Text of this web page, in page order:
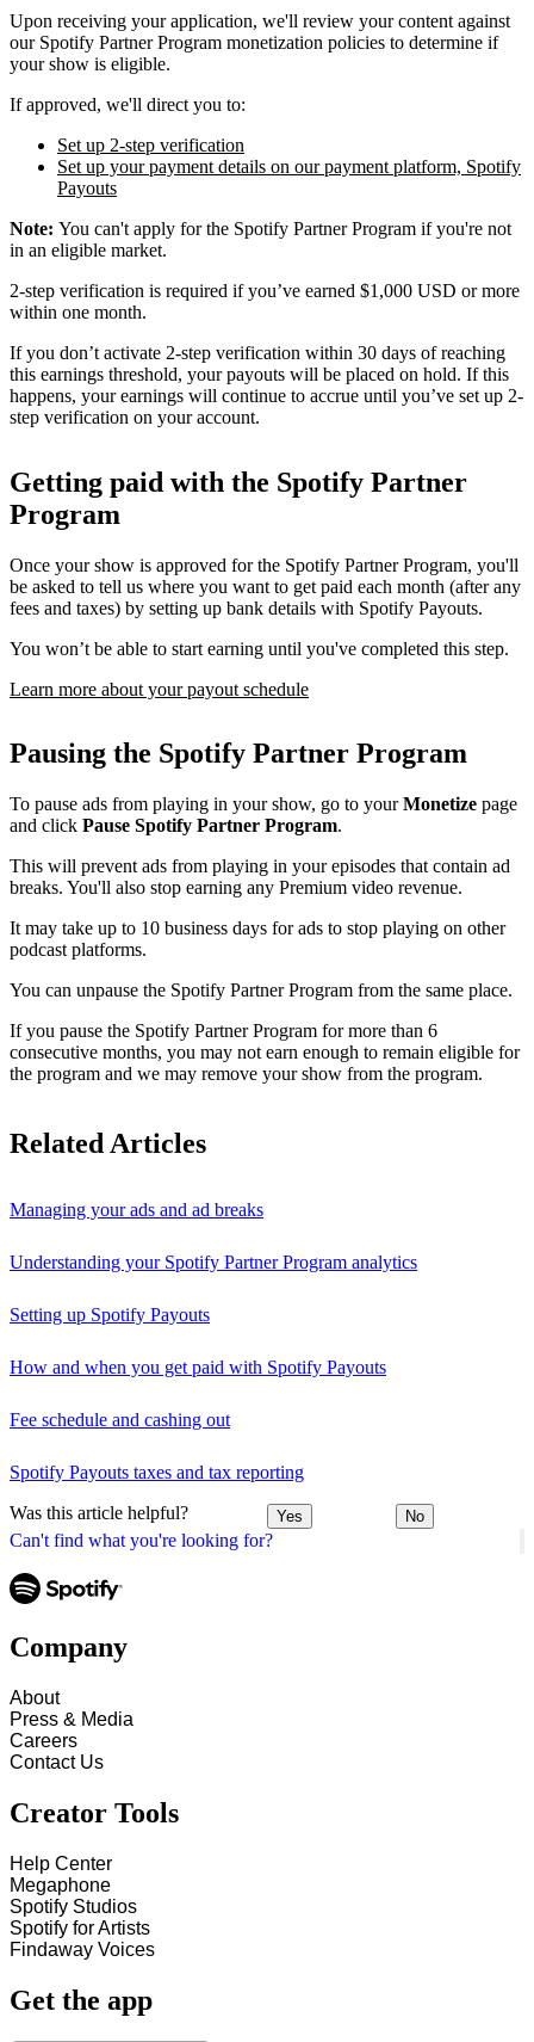
Can't find what you're looking for?
Upon receiving your application, we'll review your content against
our Spotify Partner Program monetization policies to determine if
your show is eligible.
If approved, we'll direct you to:
Set up 2-step verification
Set up your payment details on our payment platform, Spotify
Payouts
Note: You can't apply for the Spotify Partner Program if you're not
in an eligible market.
2-step verification is required if you’ve earned $1,000 USD or more
within one month.
If you don’t activate 2-step verification within 30 days of reaching
this earnings threshold, your payouts will be placed on hold. If this
happens, your earnings will continue to accrue until you’ve set up 2-
step verification on your account.
Getting paid with the Spotify Partner
Program
Once your show is approved for the Spotify Partner Program, you'll
be asked to tell us where you want to get paid each month (after any
fees and taxes) by setting up bank details with Spotify Payouts.
You won’t be able to start earning until you've completed this step.
Learn more about your payout schedule
Pausing the Spotify Partner Program
To pause ads from playing in your show, go to yourMonetize page
and click Pause Spotify Partner Program.
This will prevent ads from playing in your episodes that contain ad
breaks. You'll also stop earning any Premium video revenue.
It may take up to 10 business days for ads to stop playing on other
podcast platforms.
You can unpause the Spotify Partner Program from the same place.
If you pause the Spotify Partner Program for more than 6
consecutive months, you may not earn enough to remain eligible for
the program and we may remove your show from the program.
Related Articles
Managing your ads and ad breaks
Understanding your Spotify Partner Program analytics
Setting up Spotify Payouts
How and when you get paid with Spotify Payouts
Fee schedule and cashing out
Spotify Payouts taxes and tax reporting
Was this article helpful? Yes No
Company
About
Press & Media
Careers
Contact Us
Creator Tools
Help Center
Megaphone
Spotify Studios
Spotify for Artists
Findaway Voices
Get the app